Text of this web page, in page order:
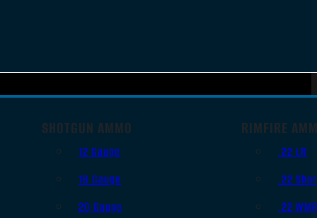
SHOTGUN AMMO
12 Gauge
16 Gauge
20 Gauge
RIMFIRE
.22 LR
.22
.22